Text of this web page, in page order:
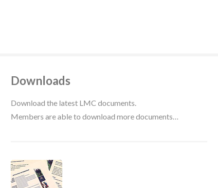
Downloads
Download the latest LMC documents.
Members are able to download more documents…